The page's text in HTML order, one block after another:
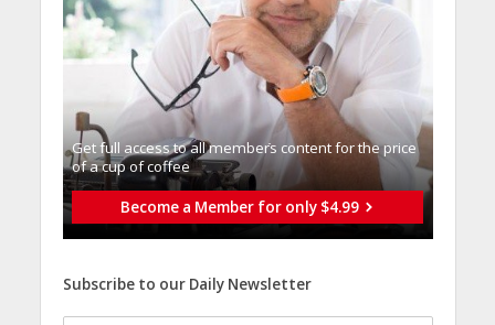
Get full access to all memberֿs content for the price
of a cup of coffee
Become a Member for only $4.99
Subscribe to our Daily Newsletter